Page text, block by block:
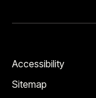
Accessibility
Sitemap